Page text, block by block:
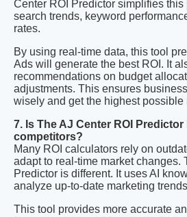
Center ROI Predictor simplifies
search trends, keyword
rates.
By using real-time data, this tool
Ads will generate the best ROI. It
recommendations on budget
adjustments. This ensures
wisely and get the highest possible
7. Is The AJ Center ROI
competitors?
Many ROI calculators rely on
adapt to real-time market changes.
Predictor is different. It uses AI
analyze up-to-date marketing
This tool provides more accurate